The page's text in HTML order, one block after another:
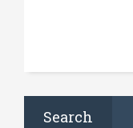
Search